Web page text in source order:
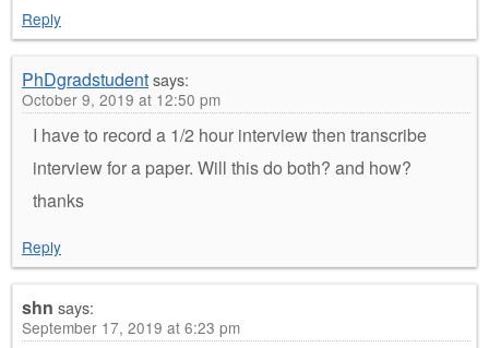
Reply
PhDgradstudentsays:
October 9, 2019 at 12:50 pm
I have to record a 1/2 hour interview then transcribe
interview for a paper. Will this do both? and how?
thanks
Reply
shn says:
September 17, 2019 at 6:23 pm